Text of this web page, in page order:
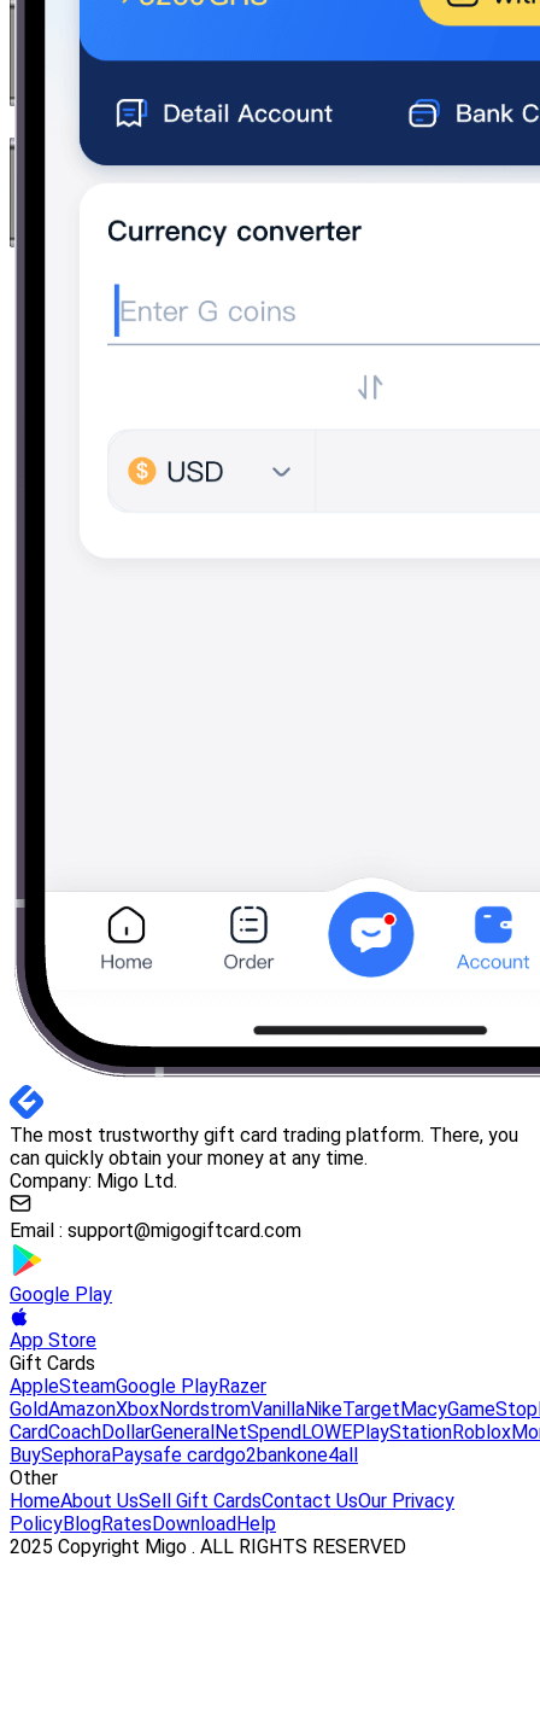
The most trustworthy gift card trading platform. There, you
can quickly obtain your money at any time.
Company: Migo Ltd.
Email : support@migogiftcard.com
Google Play
App Store
Gift Cards
AppleSteamGoogle PlayRazer
GoldAmazonXboxNordstromVanillaNikeTargetMacyGameStop
CardCoachDollarGeneralNetSpendLOWEPlayStationRoblox
BuySephoraPaysafe cardgo2bankone4all
Other
HomeAbout UsSell Gift CardsContact UsOur Privacy
PolicyBlogRatesDownloadHelp
2025 Copyright Migo . ALL RIGHTS RESERVED